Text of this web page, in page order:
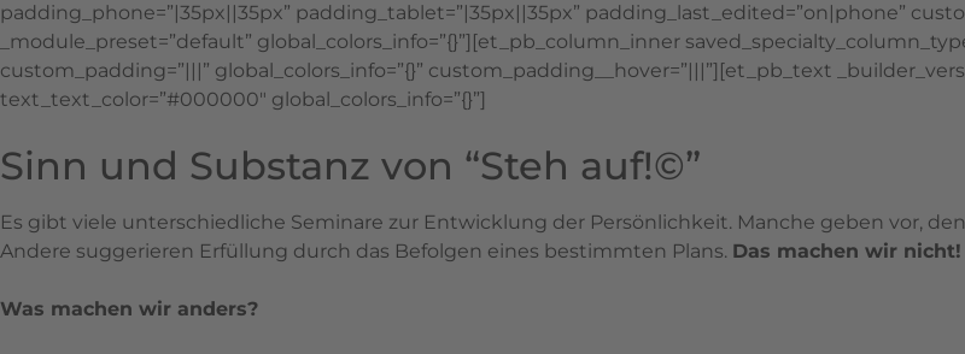
padding_phone=”|35px||35px” padding_tablet=”|35px||35px” padding_last_edited=”on|phone”
_module_preset=”default” global_colors_info=”{}”][et_pb_column_inner
custom_padding=”|||” global_colors_info=”{}” custom_padding__hover=”|||”][et_pb_text
text_text_color=”#000000″ global_colors_info=”{}”]
Sinn und Substanz von “Steh auf!©”
Es gibt viele unterschiedliche Seminare zur Entwicklung der Persönlichkeit. Manche geben vor,
Andere suggerieren Erfüllung durch das Befolgen eines bestimmten Plans. Das machen wir
Was machen wir anders?